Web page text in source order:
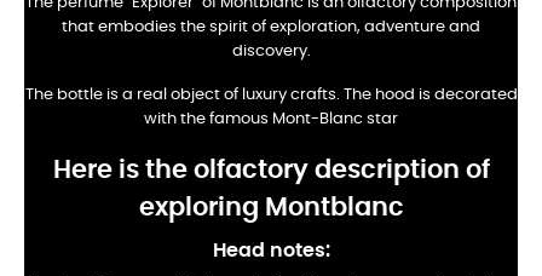
that embodies the spirit of exploration, adventure and
discovery.
The bottle is a real object of luxury crafts. The hood is decorated
with the famous Mont-Blanc star
Here is the olfactory description of
exploring Montblanc
Head notes: